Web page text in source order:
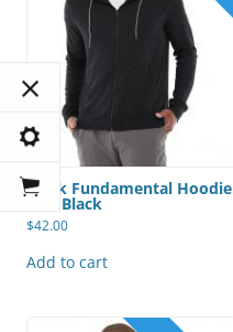
Stark Fundamental Hoodie
– M, Black
$42.00
Add to cart